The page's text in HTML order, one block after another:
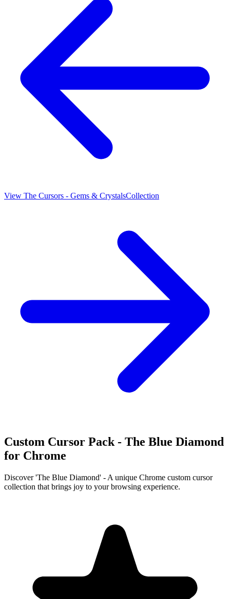
View The Cursors - Gems & CrystalsCollection
Custom Cursor Pack - The Blue Diamond
for Chrome
Discover 'The Blue Diamond' - A unique Chrome custom cursor
collection that brings joy to your browsing experience.